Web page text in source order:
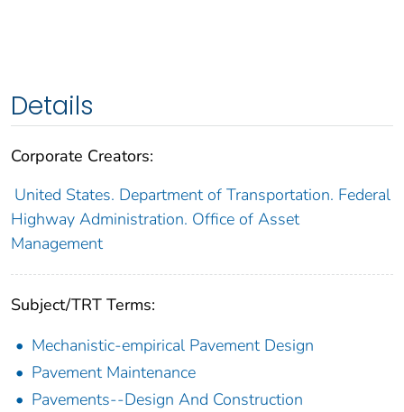
Details
Corporate Creators:
United States. Department of Transportation. Federal
Highway Administration. Office of Asset
Management
Subject/TRT Terms:
Mechanistic-empirical Pavement Design
Pavement Maintenance
Pavements--Design And Construction